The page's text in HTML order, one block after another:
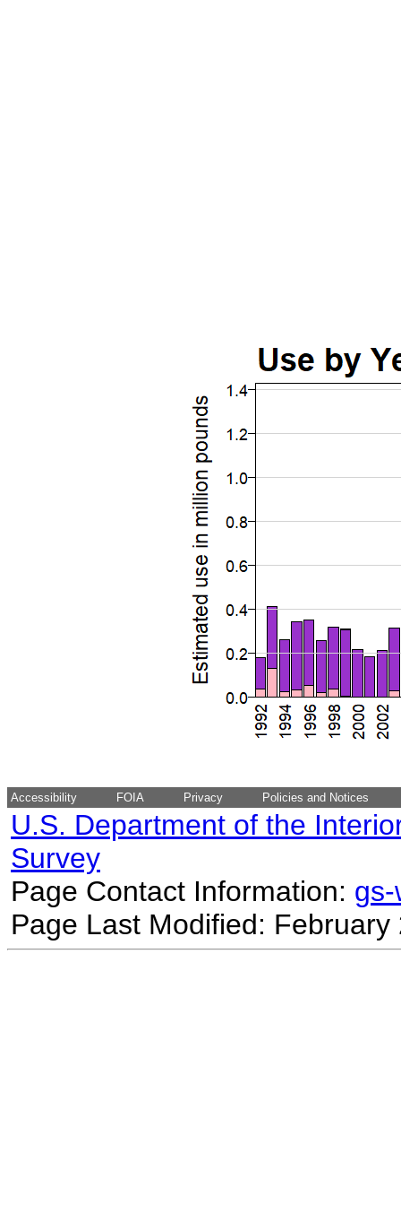
Accessibility FOIA Privacy Policies and Notices
U.S. Department of the
Survey
Page Contact Information:
Page Last Modified: